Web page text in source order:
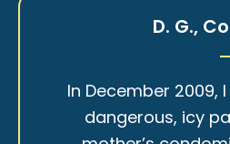
D. G.,
In December 2009,
dangerous, icy